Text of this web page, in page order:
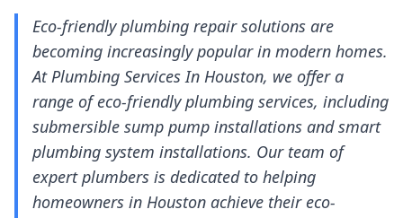
Eco-friendly plumbing repair solutions are
becoming increasingly popular in modern homes.
At Plumbing Services In Houston, we offer a
range of eco-friendly plumbing services, including
submersible sump pump installations and smart
plumbing system installations. Our team of
expert plumbers is dedicated to helping
homeowners in Houston achieve their eco-